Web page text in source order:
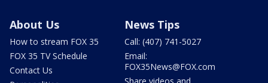
About Us
How to stream FOX 35
FOX 35 TV Schedule
Contact Us
News Tips
Call: (407) 741-5027
Email:
FOX35News@FOX.com